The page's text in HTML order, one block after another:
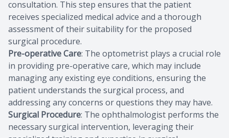
consultation. This step ensures that the patient
receives specialized medical advice and a thorough
assessment of their suitability for the proposed
surgical procedure.
Pre-operative Care: The optometrist plays a crucial role
in providing pre-operative care, which may include
managing any existing eye conditions, ensuring the
patient understands the surgical process, and
addressing any concerns or questions they may have.
Surgical Procedure: The ophthalmologist performs the
necessary surgical intervention, leveraging their